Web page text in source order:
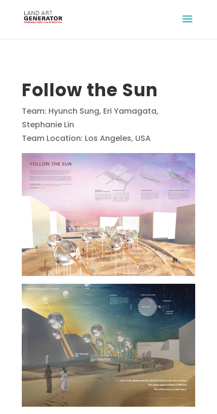
Follow the Sun
Team: Hyunch Sung, Eri Yamagata,
Stephanie Lin
Team Location: Los Angeles, USA